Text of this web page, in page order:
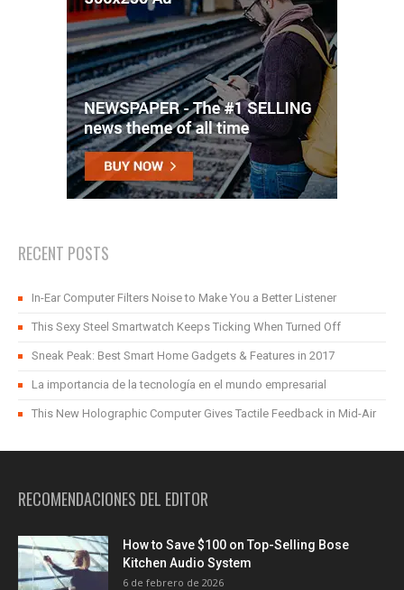
RECENT POSTS
In-Ear Computer Filters Noise to Make You a Better Listener
This Sexy Steel Smartwatch Keeps Ticking When Turned Off
Sneak Peak: Best Smart Home Gadgets & Features in 2017
La importancia de la tecnología en el mundo empresarial
This New Holographic Computer Gives Tactile Feedback in Mid-Air
RECOMENDACIONES DEL EDITOR
How to Save $100 on Top-Selling Bose
Kitchen Audio System
6 de febrero de 2026